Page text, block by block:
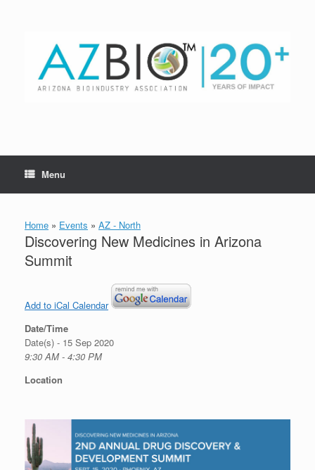
Menu
Home » Events » AZ - North
Discovering New Medicines in Arizona
Summit
Add to iCal Calendar
Date/Time
Date(s) - 15 Sep 2020
9:30 AM - 4:30 PM
Location